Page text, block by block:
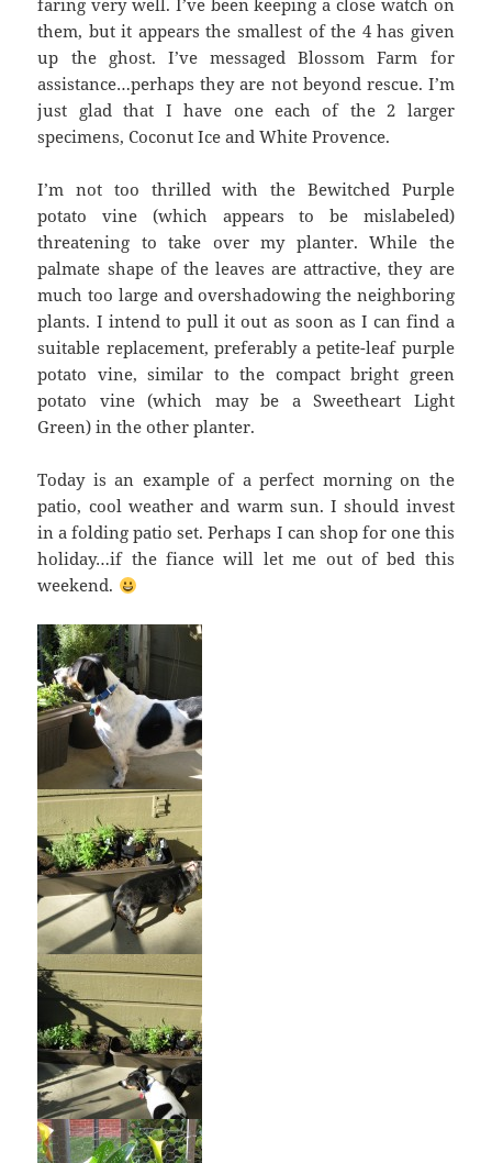
faring very well. I’ve been keeping a close watch on
them, but it appears the smallest of the 4 has given
up the ghost. I’ve messaged Blossom Farm for
assistance…perhaps they are not beyond rescue. I’m
just glad that I have one each of the 2 larger
specimens, Coconut Ice and White Provence.
I’m not too thrilled with the Bewitched Purple
potato vine (which appears to be mislabeled)
threatening to take over my planter. While the
palmate shape of the leaves are attractive, they are
much too large and overshadowing the neighboring
plants. I intend to pull it out as soon as I can find a
suitable replacement, preferably a petite-leaf purple
potato vine, similar to the compact bright green
potato vine (which may be a Sweetheart Light
Green) in the other planter.
Today is an example of a perfect morning on the
patio, cool weather and warm sun. I should invest
in a folding patio set. Perhaps I can shop for one this
holiday…if the fiance will let me out of bed this
weekend.